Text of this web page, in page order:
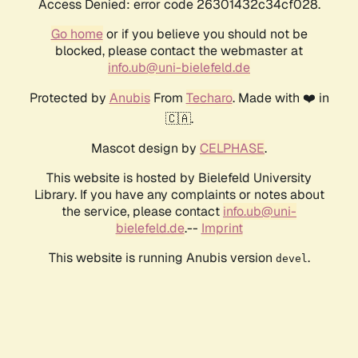
Access Denied: error code 26301432c34cf028.
Go homeor if you believe you should not be
blocked, please contact the webmaster at
info.ub@uni-bielefeld.de
Protected by AnubisFrom Techaro. Made with ❤️ in
🇨🇦.
Mascot design by CELPHASE.
This website is hosted by Bielefeld University
Library. If you have any complaints or notes about
the service, please contact info.ub@uni-
bielefeld.de.-- Imprint
This website is running Anubis version devel .